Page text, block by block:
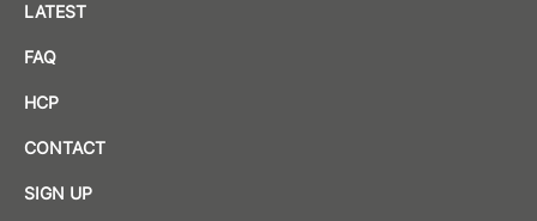
LATEST
FAQ
HCP
CONTACT
SIGN UP